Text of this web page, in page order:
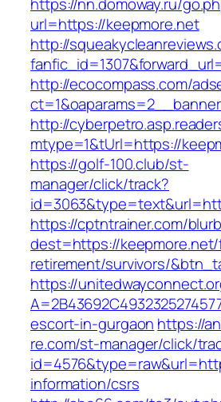
url=https://keepmore.net
http://
http://ecocompass.com/
http://
mtype=1&tUrl=https://
https://golf-100.club/st-
manager/click/track?
https://cptntrainer.com/
dest=https://
retirement/survivors/
https://
escort-in-gurgaon https://
re.com/st-manager/click/
information/csrs